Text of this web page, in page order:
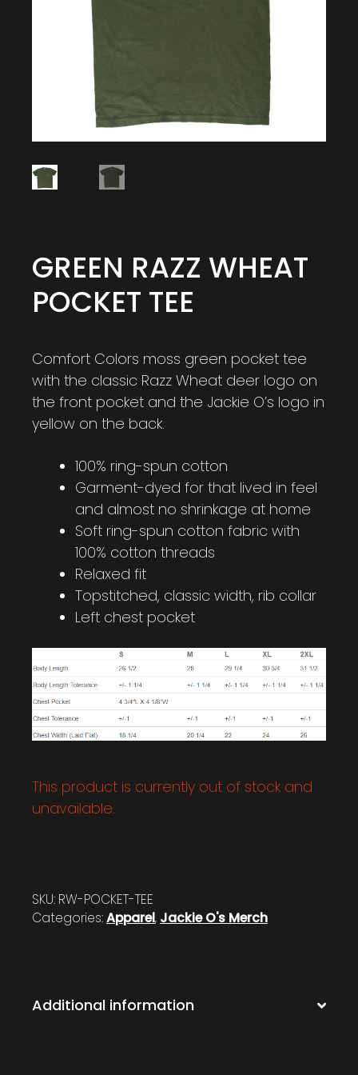
GREEN RAZZ WHEAT
POCKET TEE
Comfort Colors moss green pocket tee
with the classic Razz Wheat deer logo on
the front pocket and the Jackie O’s logo in
yellow on the back.
100% ring-spun cotton
Garment-dyed for that lived in feel
and almost no shrinkage at home
Soft ring-spun cotton fabric with
100% cotton threads
Relaxed fit
Topstitched, classic width, rib collar
Left chest pocket
This product is currently out of stock and
unavailable.
SKU: RW-POCKET-TEE
Categories:Apparel, Jackie O's Merch
Additional information